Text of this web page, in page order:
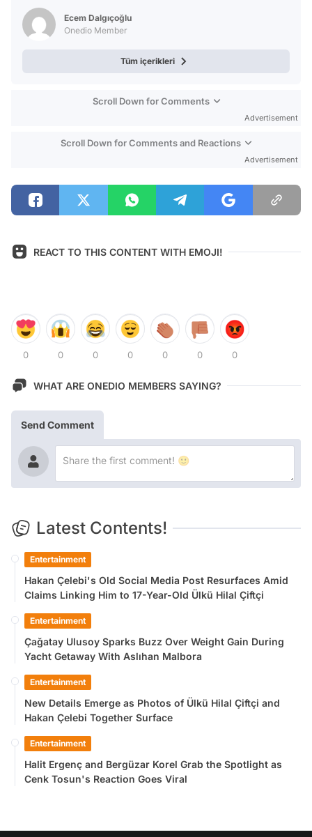
Ecem Dalgıçoğlu
Onedio Member
Tüm içerikleri
Scroll Down for Comments
Advertisement
Scroll Down for Comments and Reactions
Advertisement
REACT TO THIS CONTENT WITH EMOJI!
0 0 0 0 0 0 0
WHAT ARE ONEDIO MEMBERS SAYING?
Send Comment
Latest Contents!
Entertainment
Hakan Çelebi's Old Social Media Post Resurfaces Amid
Claims Linking Him to 17-Year-Old Ülkü Hilal Çiftçi
Entertainment
Çağatay Ulusoy Sparks Buzz Over Weight Gain During
Yacht Getaway With Aslıhan Malbora
Entertainment
New Details Emerge as Photos of Ülkü Hilal Çiftçi and
Hakan Çelebi Together Surface
Entertainment
Halit Ergenç and Bergüzar Korel Grab the Spotlight as
Cenk Tosun's Reaction Goes Viral